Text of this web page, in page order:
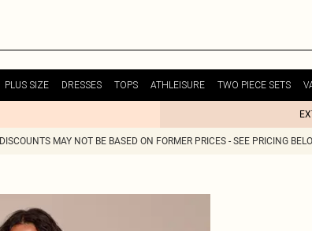
PLUS SIZE DRESSES TOPS ATHLEISURE TWO PIECE SETS
DISCOUNTS MAY NOT BE BASED ON FORMER PRICES - SEE PRICING